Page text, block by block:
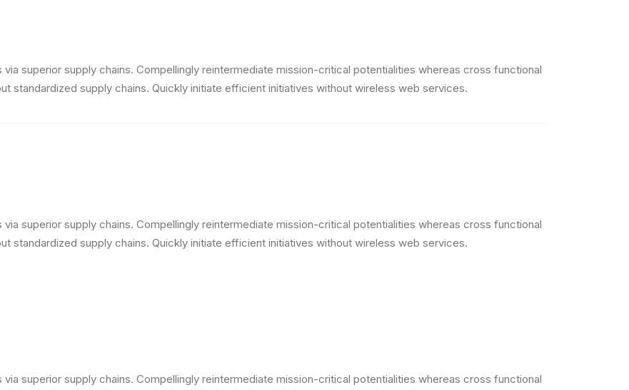
superior supply chains. Compellingly reintermediate mission-critical potentialities whereas cross functional
standardized supply chains. Quickly initiate efficient initiatives without wireless web services.
superior supply chains. Compellingly reintermediate mission-critical potentialities whereas cross functional
standardized supply chains. Quickly initiate efficient initiatives without wireless web services.
superior supply chains. Compellingly reintermediate mission-critical potentialities whereas cross functional